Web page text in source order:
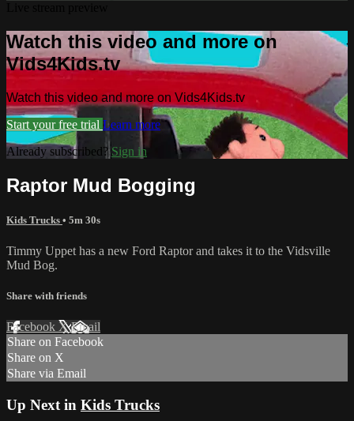
Watch this video and more on
Vids4Kids.tv
Watch this video and more on Vids4Kids.tv
Start your free trial Learn more
Already subscribed? Sign in
Raptor Mud Bogging
Kids Trucks • 5m 30s
Timmy Uppet has a new Ford Raptor and takes it to the Vidsville
Mud Bog.
Share with friends
Facebook XEmail
Share on Facebook
Share on X
Share via Email
Up Next in Kids Trucks